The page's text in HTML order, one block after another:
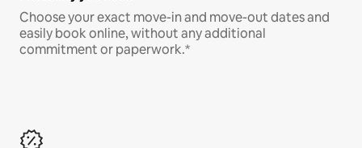
Choose your exact move-in and move-out dates and
easily book online, without any additional
commitment or paperwork.*